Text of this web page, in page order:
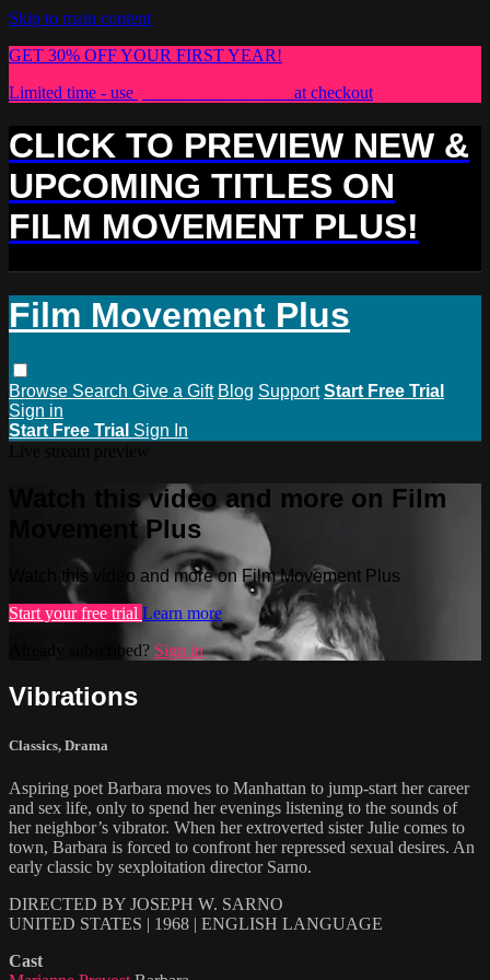
Skip to main content
GET 30% OFF YOUR FIRST YEAR!
Limited time - use
at checkout
CLICK TO PREVIEW NEW &
UPCOMING TITLES ON
FILM MOVEMENT PLUS!
Film Movement Plus
Browse Search Give a Gift Blog Support Start Free Trial
Sign in
Start Free Trial Sign In
Watch this video and more on Film
Movement Plus
Watch this video and more on Film Movement Plus
Start your free trial Learn more
Already subscribed? Sign in
Vibrations
Classics, Drama
Aspiring poet Barbara moves to Manhattan to jump-start her career
and sex life, only to spend her evenings listening to the sounds of
her neighbor’s vibrator. When her extroverted sister Julie comes to
town, Barbara is forced to confront her repressed sexual desires. An
early classic by sexploitation director Sarno.
DIRECTED BY JOSEPH W. SARNO
UNITED STATES | 1968 | ENGLISH LANGUAGE
Cast